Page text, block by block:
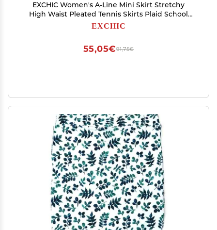
EXCHIC Women's A-Line Mini Skirt Stretchy
High Waist Pleated Tennis Skirts Plaid School
Uniform Dance Casual Wear (S, 18)
EXCHIC
91,75€
55,05€